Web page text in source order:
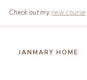
Check out mynew course
JANMARY HOME